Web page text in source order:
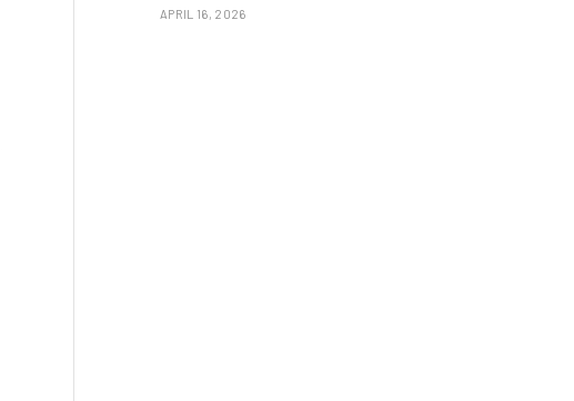
APRIL 16, 2026